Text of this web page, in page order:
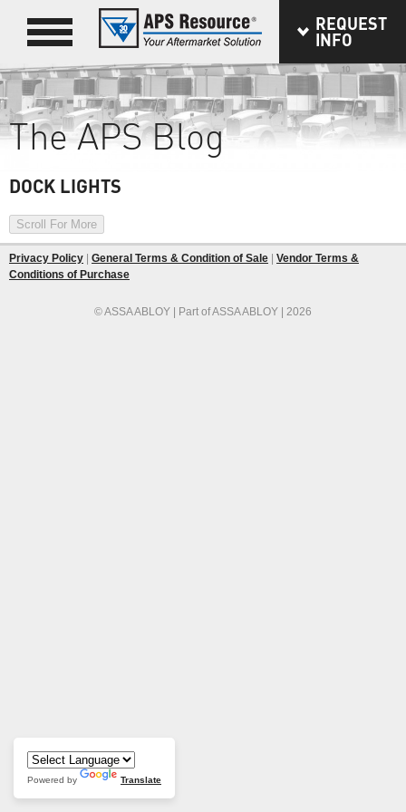
REQUEST
INFO
The APS Blog
DOCK LIGHTS
Scroll For More
Privacy Policy General Terms & Condition of Sale
Vendor Terms &
Conditions of Purchase
© ASSA ABLOY | Part of ASSA ABLOY | 2026
Powered by Translate